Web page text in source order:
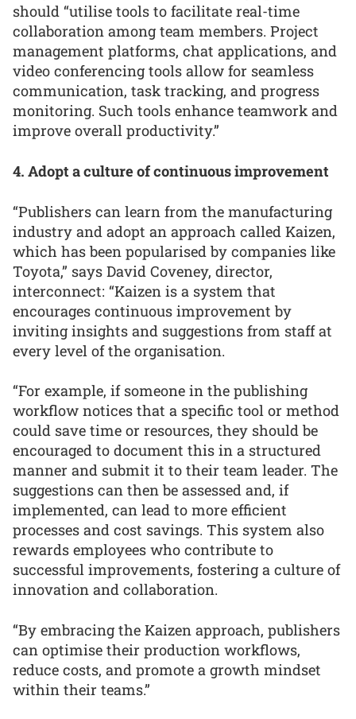
should “utilise tools to facilitate real-time
collaboration among team members. Project
management platforms, chat applications, and
video conferencing tools allow for seamless
communication, task tracking, and progress
monitoring. Such tools enhance teamwork and
improve overall productivity.”
4. Adopt a culture of continuous improvement
“Publishers can learn from the manufacturing
industry and adopt an approach called Kaizen,
which has been popularised by companies like
Toyota,” says David Coveney, director,
interconnect: “Kaizen is a system that
encourages continuous improvement by
inviting insights and suggestions from staff at
every level of the organisation.
“For example, if someone in the publishing
workflow notices that a specific tool or method
could save time or resources, they should be
encouraged to document this in a structured
manner and submit it to their team leader. The
suggestions can then be assessed and, if
implemented, can lead to more efficient
processes and cost savings. This system also
rewards employees who contribute to
successful improvements, fostering a culture of
innovation and collaboration.
“By embracing the Kaizen approach, publishers
can optimise their production workflows,
reduce costs, and promote a growth mindset
within their teams.”